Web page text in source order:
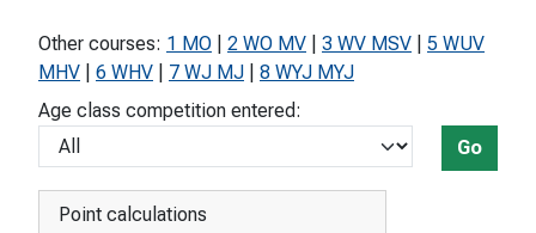
Other courses: 1 MO 2 WO MV 3 WV MSV
5 WUV
MHV
6 WHV 7 WJ MJ
8 WYJ MYJ
Age class competition entered:
Go
Point calculations